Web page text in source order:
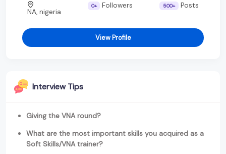
NA, nigeria
0+ Followers 500+ Posts
View Profile
Interview Tips
Giving the VNA round?
What are the most important skills you acquired as a
Soft Skills/VNA trainer?